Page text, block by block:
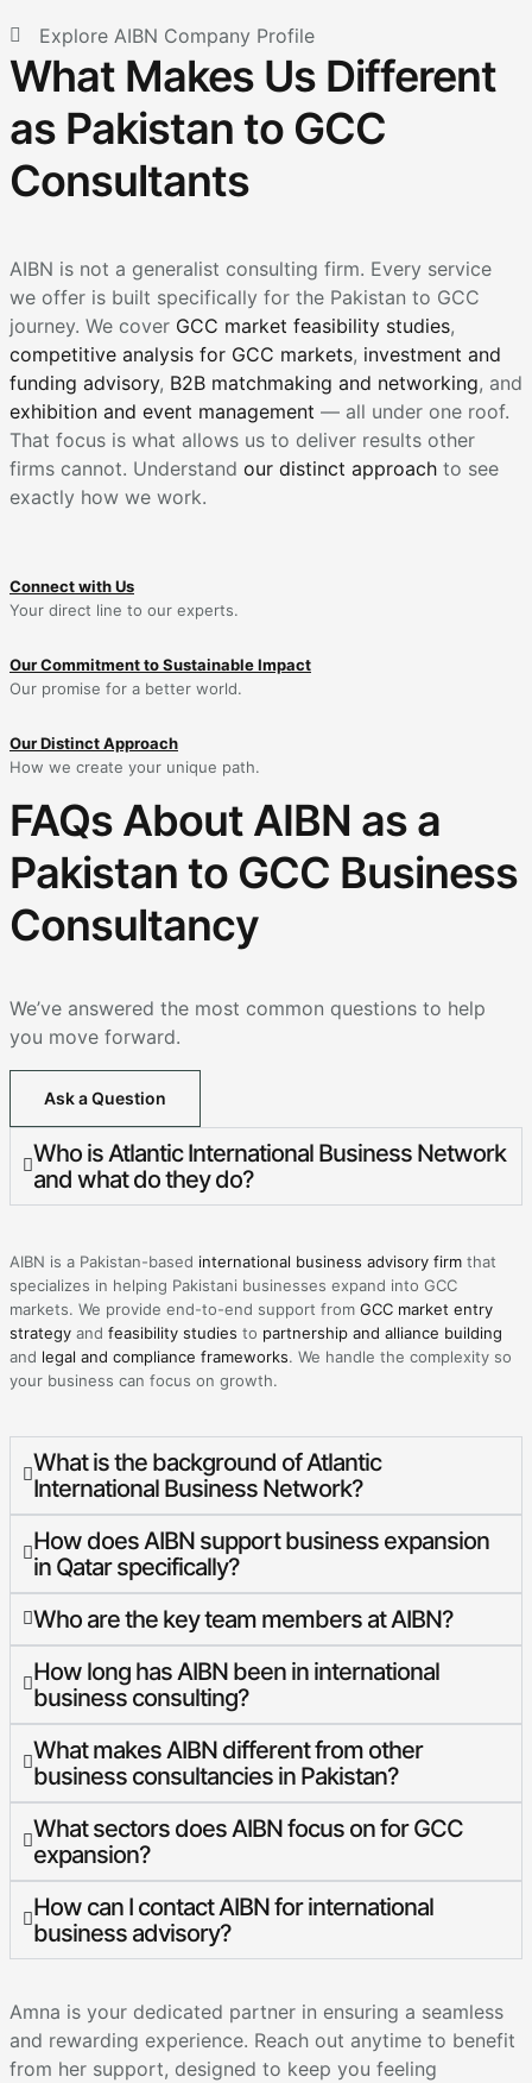
Explore AIBN Company Profile
What Makes Us Different
as Pakistan to GCC
Consultants
AIBN is not a generalist consulting firm. Every service
we offer is built specifically for the Pakistan to GCC
journey. We cover GCC market feasibility studies,
competitive analysis for GCC markets, investment and
funding advisory, B2B matchmaking and networking, and
exhibition and event management — all under one roof.
That focus is what allows us to deliver results other
firms cannot. Understand our distinct approach to see
exactly how we work.
Our Distinct Approach
How we create your unique path.
Our Commitment to Sustainable Impact
Our promise for a better world.
Connect with Us
Your direct line to our experts.
FAQs About AIBN as a
Pakistan to GCC Business
Consultancy
We’ve answered the most common questions to help
you move forward.
Ask a Question
Who is Atlantic International Business Network
and what do they do?
AIBN is a Pakistan-based international business advisory firm that
specializes in helping Pakistani businesses expand into GCC
markets. We provide end-to-end support from GCC market entry
strategy and feasibility studies to partnership and alliance building
and legal and compliance frameworks. We handle the complexity so
your business can focus on growth.
What is the background of Atlantic
International Business Network?
How does AIBN support business expansion
in Qatar specifically?
Who are the key team members at AIBN?
How long has AIBN been in international
business consulting?
What makes AIBN different from other
business consultancies in Pakistan?
What sectors does AIBN focus on for GCC
expansion?
How can I contact AIBN for international
business advisory?
Amna is your dedicated partner in ensuring a seamless
and rewarding experience. Reach out anytime to benefit
from her support, designed to keep you feeling